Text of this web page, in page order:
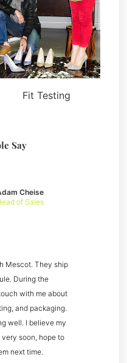
Fit Testing
Say
Mescot. They ship
During the
with me about
and packaging.
well. I believe my
soon, hope to
next time.
Cheise
of Sales